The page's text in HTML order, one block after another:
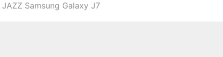
JAZZ Samsung Galaxy J7